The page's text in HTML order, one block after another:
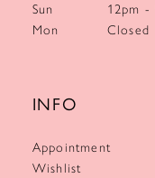
Sun
12pm -
Mon
Closed
INFO
Appointment
Wishlist